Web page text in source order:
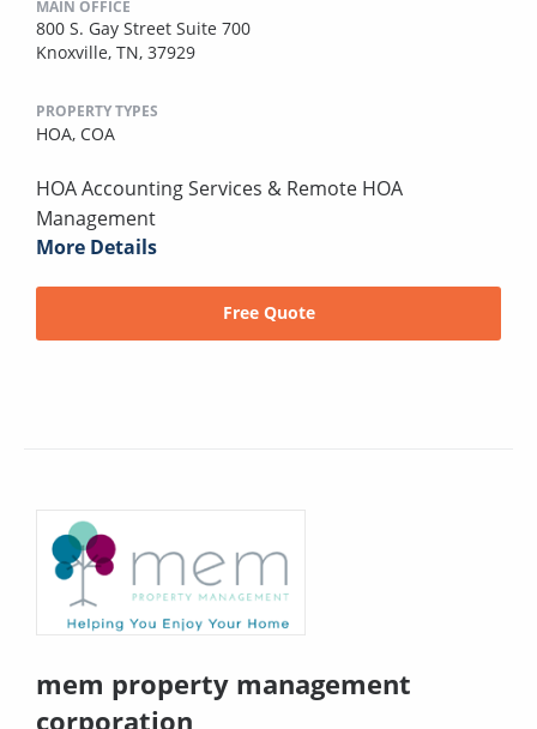
MAIN OFFICE
800 S. Gay Street Suite 700
Knoxville, TN, 37929
PROPERTY TYPES
HOA, COA
HOA Accounting Services & Remote HOA
Management
More Details
Free Quote
mem property management
corporation